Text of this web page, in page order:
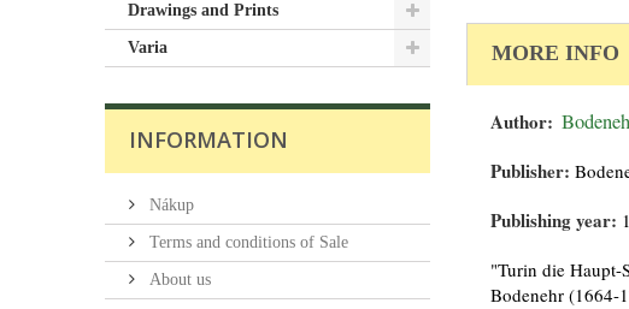
Drawings and Prints
Varia
INFORMATION
Nákup
Terms and conditions of Sale
About us
MORE INFO
Author:
Publisher:
Publishing year:
"Turin die Haupt-
Bodenehr (1664-